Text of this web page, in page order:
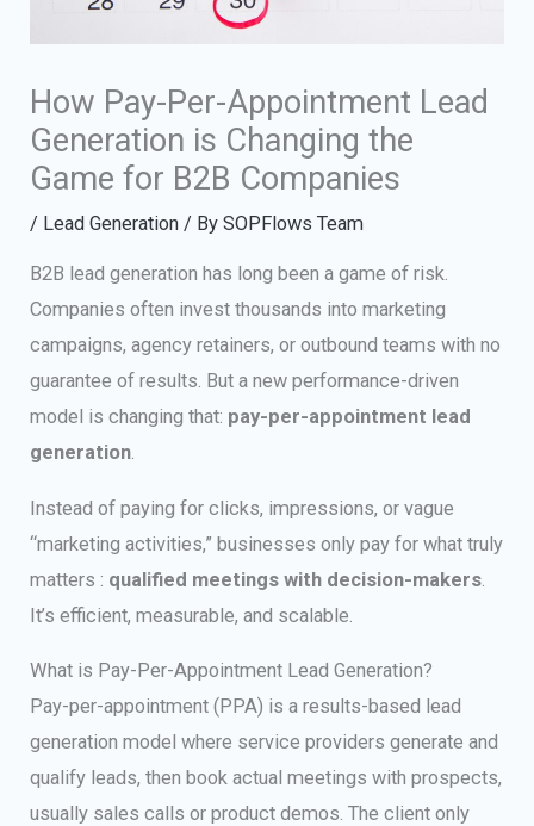
How Pay-Per-Appointment Lead
Generation is Changing the
Game for B2B Companies
/ Lead Generation / BySOPFlows Team
B2B lead generation has long been a game of risk.
Companies often invest thousands into marketing
campaigns, agency retainers, or outbound teams with no
guarantee of results. But a new performance-driven
model is changing that: pay-per-appointment lead
generation.
Instead of paying for clicks, impressions, or vague
“marketing activities,” businesses only pay for what truly
matters : qualified meetings with decision-makers
It’s efficient, measurable, and scalable.
What is Pay-Per-Appointment Lead Generation?
Pay-per-appointment (PPA) is a results-based lead
generation model where service providers generate and
qualify leads, then book actual meetings with prospects,
usually sales calls or product demos. The client only